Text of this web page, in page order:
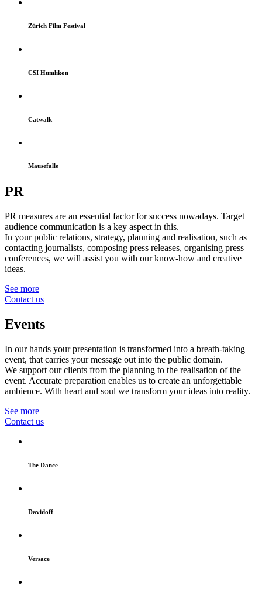
Zürich Film Festival
CSI Humlikon
Catwalk
Mausefalle
PR
PR measures are an essential factor for success nowadays. Target
audience communication is a key aspect in this.
In your public relations, strategy, planning and realisation, such as
contacting journalists, composing press releases, organising press
conferences, we will assist you with our know-how and creative
ideas.
See more
Contact us
Events
In our hands your presentation is transformed into a breath-taking
event, that carries your message out into the public domain.
We support our clients from the planning to the realisation of the
event. Accurate preparation enables us to create an unforgettable
ambience. With heart and soul we transform your ideas into reality.
See more
Contact us
The Dance
Davidoff
Versace